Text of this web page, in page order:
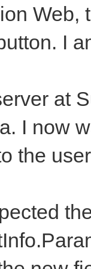
Web,
I
at
I now
the